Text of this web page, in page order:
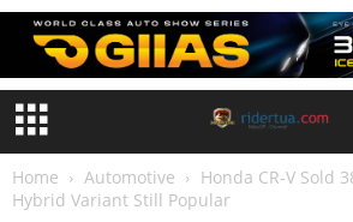
Home Automotive
Honda CR-V Sold
Hybrid Variant Still Popular